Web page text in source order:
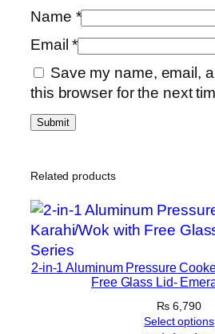
s
e
r
o
l
e
e
–
3
3
t
Name *
Email*
Save my name, email,
this browser for the next
Related products
2-in-1 Aluminum Pressure
Free Glass Lid-
₨ 6,790
Select options